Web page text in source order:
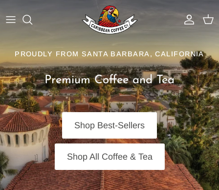
to
Dark Roasts
Medium Roasts
Light Roasts
Organic Coffee
Flavored Coffees
Iced Coffee Blends
Service Area
Coffee Programs
BrewTech Equipment & Service
Resources
PROUDLY FROM SANTA BARBARA, CALIFORNIA
Premium Coffee and Tea
Shop Best-Sellers
Shop All Coffee & Tea